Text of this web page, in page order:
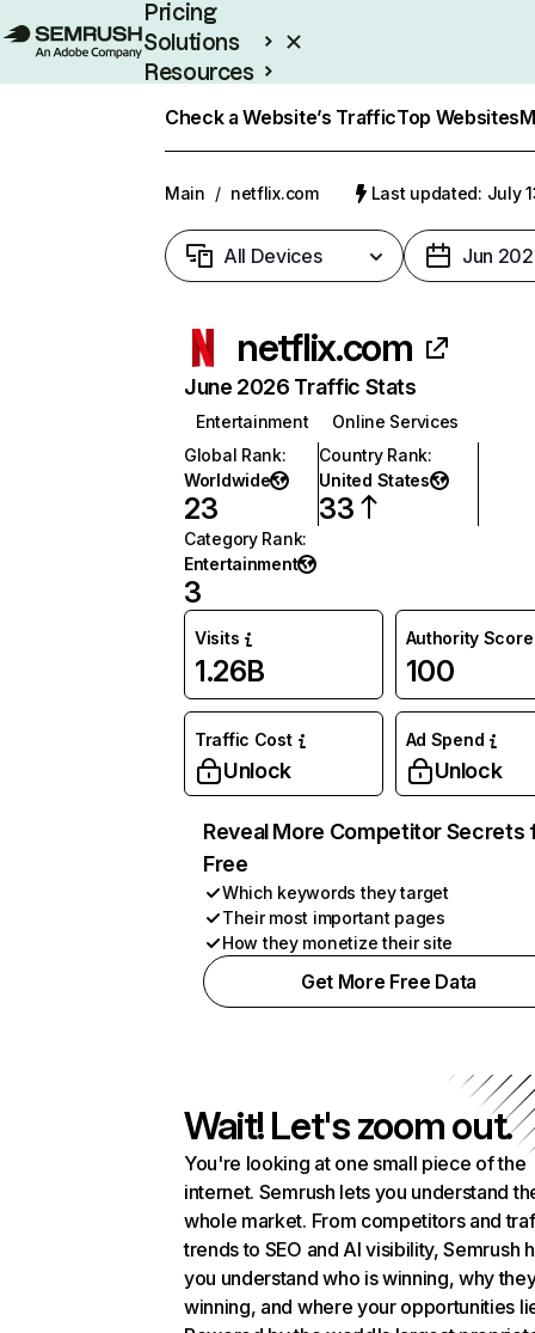
Pricing
Solutions
Resources
Check a Website’s TrafficTop Websites
Main / netflix.com Last updated: July
All Devices Jun
netflix.com
June 2026 Traffic Stats
Entertainment
Online Services
Global Rank:
Worldwide
23
Country Rank:
United States
33
Category Rank:
Entertainment
3
Visits
1.26B
Authority Score
100
Traffic Cost
Unlock
Ad Spend
Unlock
Reveal More Competitor Secrets
Free
Which keywords they target
Their most important pages
How they monetize their site
Get More Free Data
Wait! Let's zoom out.
You're looking at one small piece of the
internet. Semrush lets you understand
whole market. From competitors and
trends to SEO and AI visibility, Semrush
you understand who is winning, why
winning, and where your opportunities